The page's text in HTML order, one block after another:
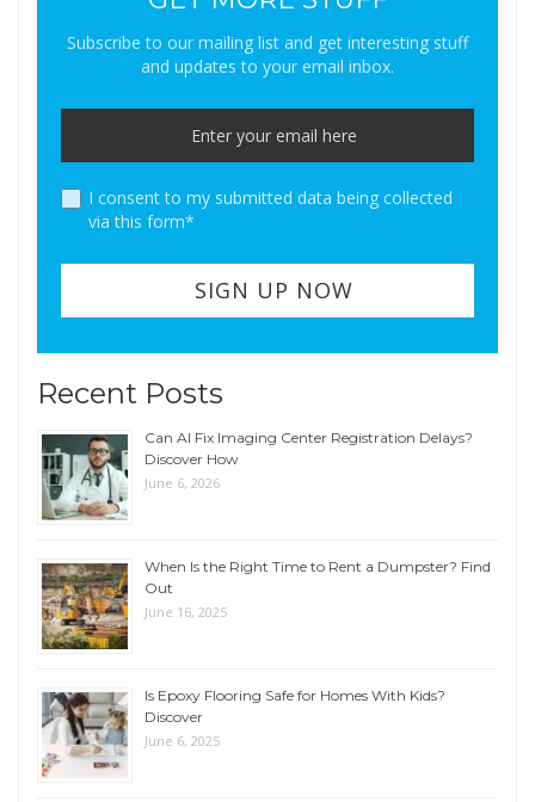
Subscribe to our mailing list and get interesting stuff
and updates to your email inbox.
I consent to my submitted data being collected
via this form*
Recent Posts
Can AI Fix Imaging Center Registration Delays?
Discover How
June 6, 2026
When Is the Right Time to Rent a Dumpster? Find
Out
June 16, 2025
Is Epoxy Flooring Safe for Homes With Kids?
Discover
June 6, 2025